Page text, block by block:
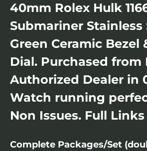
40mm Rolex Hulk
Submariner Stainless
Green Ceramic Bezel
Dial. Purchased from
Authorized Dealer in
Watch running
Non Issues. Full Links
Complete Packages/Set